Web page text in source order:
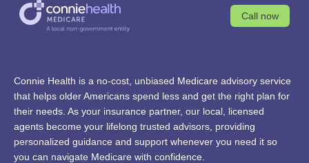
Call now
Connie Health is a no-cost, unbiased Medicare advisory service
that helps older Americans spend less and get the right plan for
their needs. As your insurance partner, our local, licensed
agents become your lifelong trusted advisors, providing
personalized guidance and support whenever you need it so
you can navigate Medicare with confidence.